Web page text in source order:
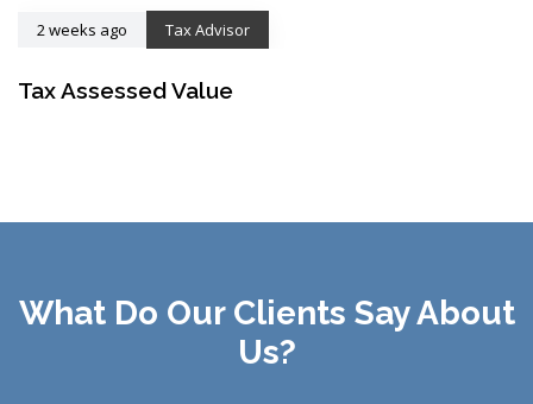
2 weeks ago Tax Advisor
Tax Assessed Value
What Do Our Clients Say About
Us?